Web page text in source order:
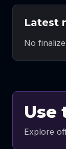
Latest
No
Use
Explore